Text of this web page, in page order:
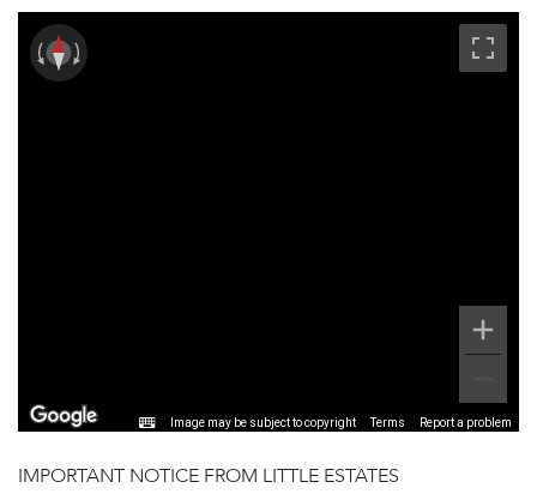
Image may be subject to copyright Terms Report a problem
IMPORTANT NOTICE FROM LITTLE ESTATES